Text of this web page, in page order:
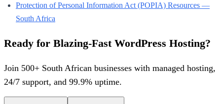
Protection of Personal Information Act (POPIA) Resources —
South Africa
Ready for Blazing-Fast WordPress Hosting?
Join 500+ South African businesses with managed hosting,
24/7 support, and 99.9% uptime.